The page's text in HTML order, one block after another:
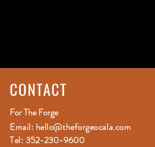
CONTACT
For The Forge
Email: hello@theforgeocala.com
Tel: 352-230-9600